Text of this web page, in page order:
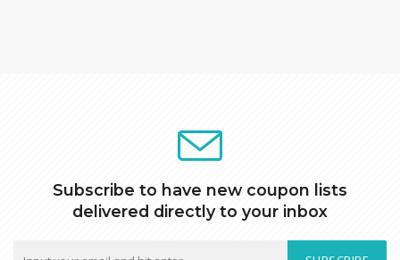
Subscribe to have new coupon lists
delivered directly to your inbox